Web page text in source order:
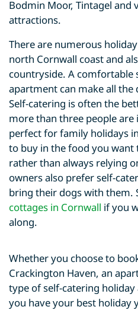
Bodmin Moor, Tintagel and
attractions.
There are numerous
north Cornwall coast and
countryside. A comfortable
apartment can make all
Self-catering is often the
more than three people
perfect for family holidays
to buy in the food you
rather than always relying
owners also prefer self-
bring their dogs with them.
cottages in Cornwall if you
along.
Whether you choose to
Crackington Haven, an
type of self-catering
you have your best holiday